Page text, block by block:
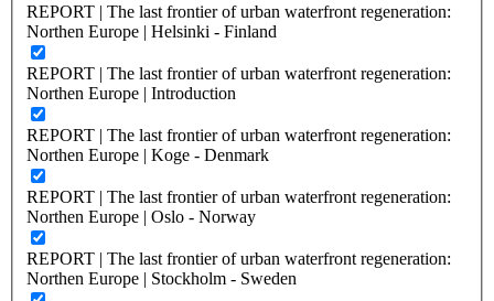
REPORT | The last frontier of urban waterfront regeneration:
Northen Europe | Helsinki - Finland
REPORT | The last frontier of urban waterfront regeneration:
Northen Europe | Introduction
REPORT | The last frontier of urban waterfront regeneration:
Northen Europe | Koge - Denmark
REPORT | The last frontier of urban waterfront regeneration:
Northen Europe | Oslo - Norway
REPORT | The last frontier of urban waterfront regeneration:
Northen Europe | Stockholm - Sweden